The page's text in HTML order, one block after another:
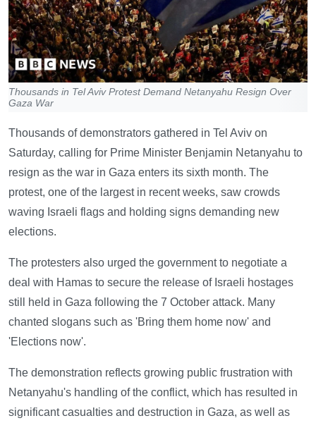
Thousands in Tel Aviv Protest Demand Netanyahu Resign Over
Gaza War
Thousands of demonstrators gathered in Tel Aviv on
Saturday, calling for Prime Minister Benjamin Netanyahu to
resign as the war in Gaza enters its sixth month. The
protest, one of the largest in recent weeks, saw crowds
waving Israeli flags and holding signs demanding new
elections.
The protesters also urged the government to negotiate a
deal with Hamas to secure the release of Israeli hostages
still held in Gaza following the 7 October attack. Many
chanted slogans such as 'Bring them home now' and
'Elections now'.
The demonstration reflects growing public frustration with
Netanyahu's handling of the conflict, which has resulted in
significant casualties and destruction in Gaza, as well as